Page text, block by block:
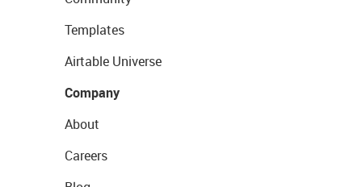
Templates
Airtable Universe
Company
About
Careers